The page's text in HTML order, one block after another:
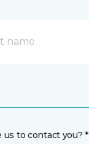
to contact you? *